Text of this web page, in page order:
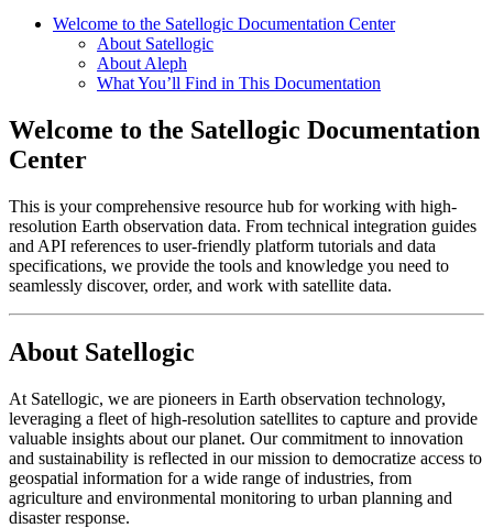
Welcome to the Satellogic Documentation Center
About Satellogic
About Aleph
What You’ll Find in This Documentation
Welcome to the Satellogic Documentation
Center
This is your comprehensive resource hub for working with high-
resolution Earth observation data. From technical integration guides
and API references to user-friendly platform tutorials and data
specifications, we provide the tools and knowledge you need to
seamlessly discover, order, and work with satellite data.
About Satellogic
At Satellogic, we are pioneers in Earth observation technology,
leveraging a fleet of high-resolution satellites to capture and provide
valuable insights about our planet. Our commitment to innovation
and sustainability is reflected in our mission to democratize access to
geospatial information for a wide range of industries, from
agriculture and environmental monitoring to urban planning and
disaster response.